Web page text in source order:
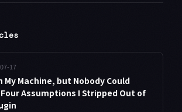
17
My Machine, but Nobody Could
Assumptions I Stripped Out of